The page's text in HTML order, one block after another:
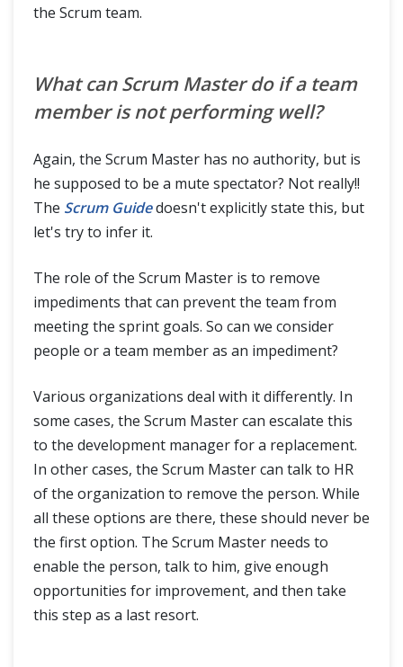
the Scrum team.
What can Scrum Master do if a team
member is not performing well?
Again, the Scrum Master has no authority, but is
he supposed to be a mute spectator? Not really!!
The Scrum Guidedoesn't explicitly state this, but
let's try to infer it.
The role of the Scrum Master is to remove
impediments that can prevent the team from
meeting the sprint goals. So can we consider
people or a team member as an impediment?
Various organizations deal with it differently. In
some cases, the Scrum Master can escalate this
to the development manager for a replacement.
In other cases, the Scrum Master can talk to HR
of the organization to remove the person. While
all these options are there, these should never be
the first option. The Scrum Master needs to
enable the person, talk to him, give enough
opportunities for improvement, and then take
this step as a last resort.